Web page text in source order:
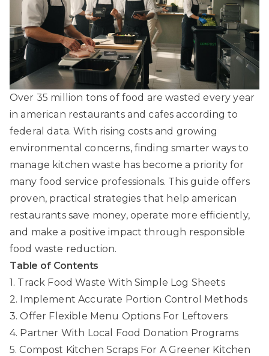
Over 35 million tons of food are wasted every year
in american restaurants and cafes according to
federal data. With rising costs and growing
environmental concerns, finding smarter ways to
manage kitchen waste has become a priority for
many food service professionals. This guide offers
proven, practical strategies that help american
restaurants save money, operate more efficiently,
and make a positive impact through responsible
food waste reduction.
Table of Contents
1. Track Food Waste With Simple Log Sheets
2. Implement Accurate Portion Control Methods
3. Offer Flexible Menu Options For Leftovers
4. Partner With Local Food Donation Programs
5. Compost Kitchen Scraps For A Greener Kitchen